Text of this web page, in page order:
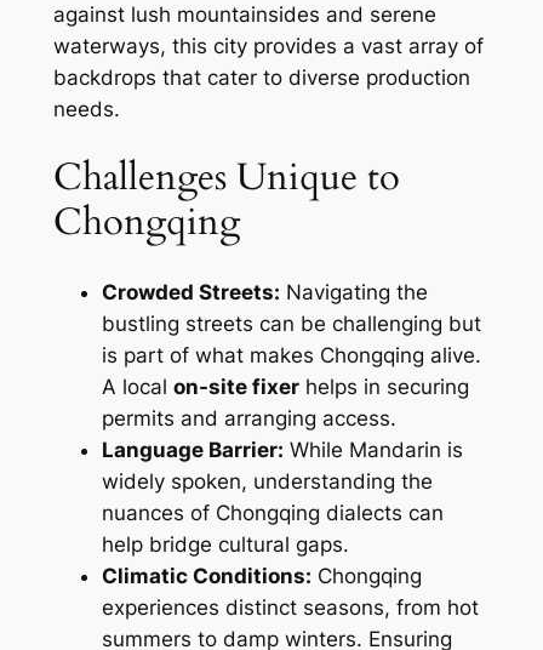
against lush mountainsides and serene
waterways, this city provides a vast array of
backdrops that cater to diverse production
needs.
Challenges Unique to
Chongqing
Crowded Streets: Navigating the
bustling streets can be challenging but
is part of what makes Chongqing alive.
A local on-site fixerhelps in securing
permits and arranging access.
Language Barrier: While Mandarin is
widely spoken, understanding the
nuances of Chongqing dialects can
help bridge cultural gaps.
Climatic Conditions: Chongqing
experiences distinct seasons, from hot
summers to damp winters. Ensuring